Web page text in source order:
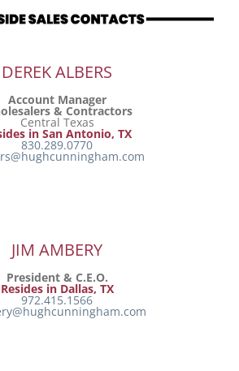
DEREK ALBERS
Account Manager
& Contractors
Central Texas
in San Antonio, TX
830.289.0770
JIM AMBERY
President & C.E.O.
Resides in Dallas, TX
972.415.1566